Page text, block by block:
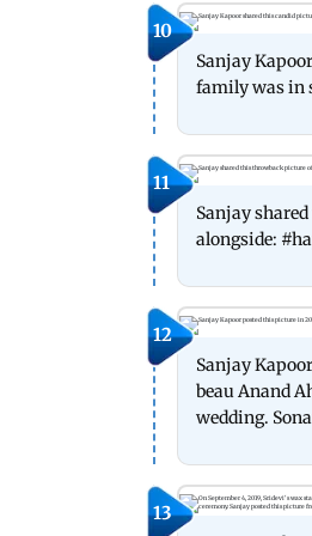
10
Sanjay
family was in
11
Sanjay
alongside:
12
Sanjay
beau Anand
wedding.
13